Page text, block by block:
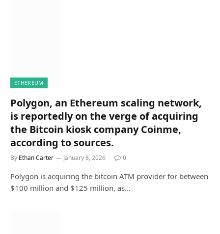
ETHEREUM
Polygon, an Ethereum scaling network,
is reportedly on the verge of acquiring
the Bitcoin kiosk company Coinme,
according to sources.
By Ethan Carter January 8, 2026 0
Polygon is acquiring the bitcoin ATM provider for between
$100 million and $125 million, as…